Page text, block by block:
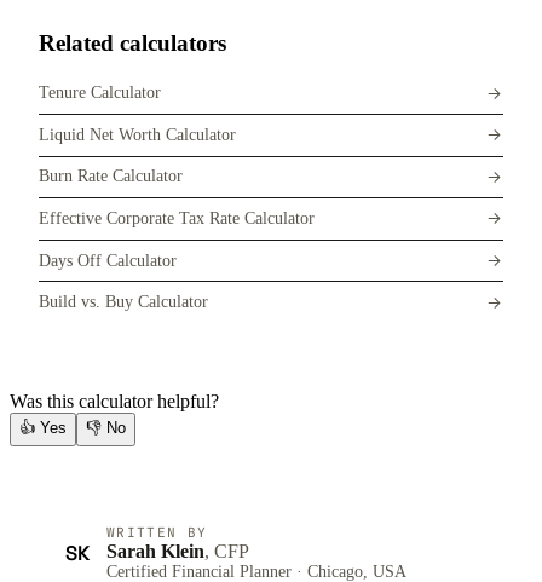
Related calculators
Tenure Calculator
Liquid Net Worth Calculator
Burn Rate Calculator
Effective Corporate Tax Rate Calculator
Days Off Calculator
Build vs. Buy Calculator
Was this calculator helpful?
👍 Yes 👎 No
SK
WRITTEN BY
Sarah Klein, CFP
Certified Financial Planner · Chicago, USA